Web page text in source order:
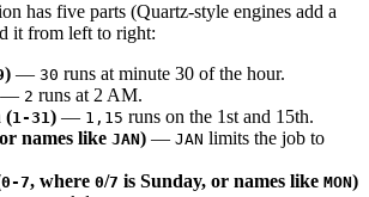
has five parts (Quartz-style engines add a
it from left to right:
) — 30 runs at minute 30 of the hour.
— 2 runs at 2 AM.
(1-31) — 1,15 runs on the 1st and 15th.
or names like JAN) — JAN limits the job to
0-7, where 0/7 is Sunday, or names like MON)